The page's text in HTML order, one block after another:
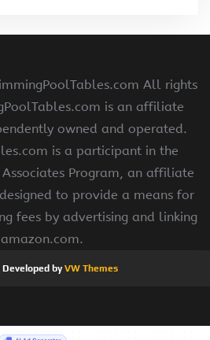
All rights
is an affiliate
owned and operated.
is a participant in the
Associates Program, an affiliate
to provide a means for
fees by advertising and linking
byVW Themes